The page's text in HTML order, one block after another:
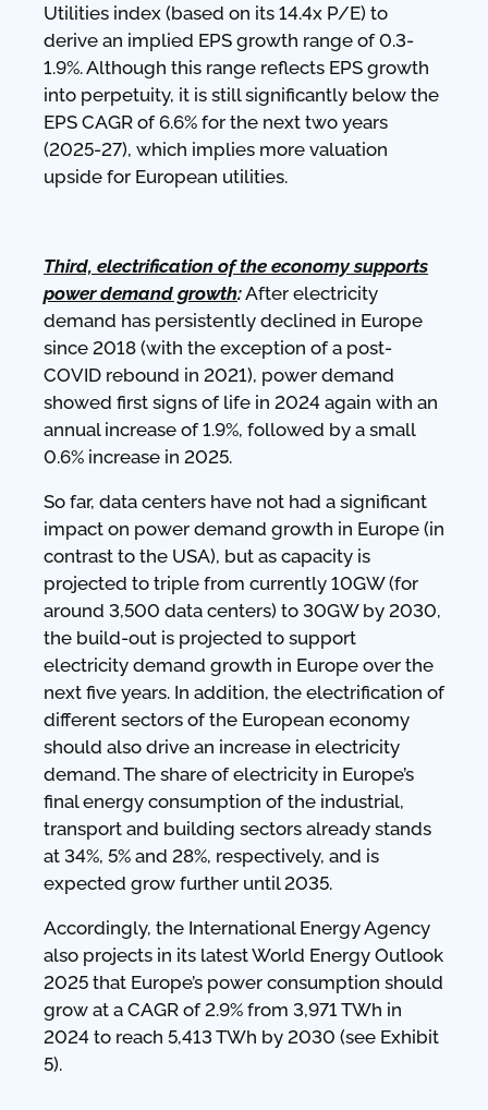
Utilities index (based on its 14.4x P/E) to
derive an implied EPS growth range of 0.3-
1.9%. Although this range reflects EPS growth
into perpetuity, it is still significantly below the
EPS CAGR of 6.6% for the next two years
(2025-27), which implies more valuation
upside for European utilities.
Third, electrification of the economy supports
power demand growth:After electricity
demand has persistently declined in Europe
since 2018 (with the exception of a post-
COVID rebound in 2021), power demand
showed first signs of life in 2024 again with an
annual increase of 1.9%, followed by a small
0.6% increase in 2025.
So far, data centers have not had a significant
impact on power demand growth in Europe (in
contrast to the USA), but as capacity is
projected to triple from currently 10GW (for
around 3,500 data centers) to 30GW by 2030,
the build-out is projected to support
electricity demand growth in Europe over the
next five years. In addition, the electrification of
different sectors of the European economy
should also drive an increase in electricity
demand. The share of electricity in Europe’s
final energy consumption of the industrial,
transport and building sectors already stands
at 34%, 5% and 28%, respectively, and is
expected grow further until 2035.
Accordingly, the International Energy Agency
also projects in its latest World Energy Outlook
2025 that Europe’s power consumption should
grow at a CAGR of 2.9% from 3,971 TWh in
2024 to reach 5,413 TWh by 2030 (see Exhibit
5).